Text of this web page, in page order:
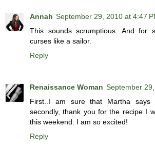
Annah September 29, 2010 at 4:47
This sounds scrumptious. And for
curses like a sailor.
Reply
Renaissance Woman September
First..I am sure that Martha
secondly, thank you for the recipe I
this weekend. I am so excited!
Reply